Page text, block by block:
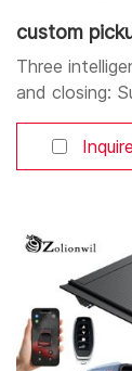
custom
Three
and closing:
control
Bluetooth,
open and
quality
yet sturdy,
and durable.
system:
position brake